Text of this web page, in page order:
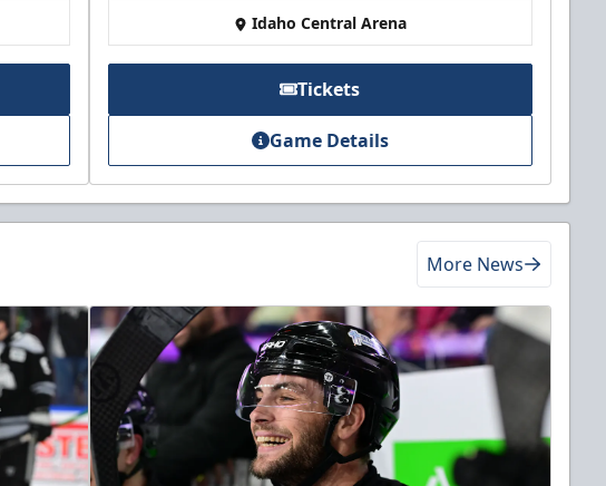
Idaho Central Arena
Tickets
Game Details
More News